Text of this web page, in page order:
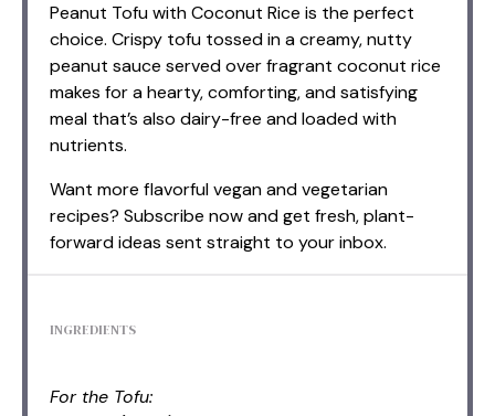
Peanut Tofu with Coconut Rice is the perfect
choice. Crispy tofu tossed in a creamy, nutty
peanut sauce served over fragrant coconut rice
makes for a hearty, comforting, and satisfying
meal that’s also dairy-free and loaded with
nutrients.
Want more flavorful vegan and vegetarian
recipes? Subscribe now and get fresh, plant-
forward ideas sent straight to your inbox.
INGREDIENTS
For the Tofu: